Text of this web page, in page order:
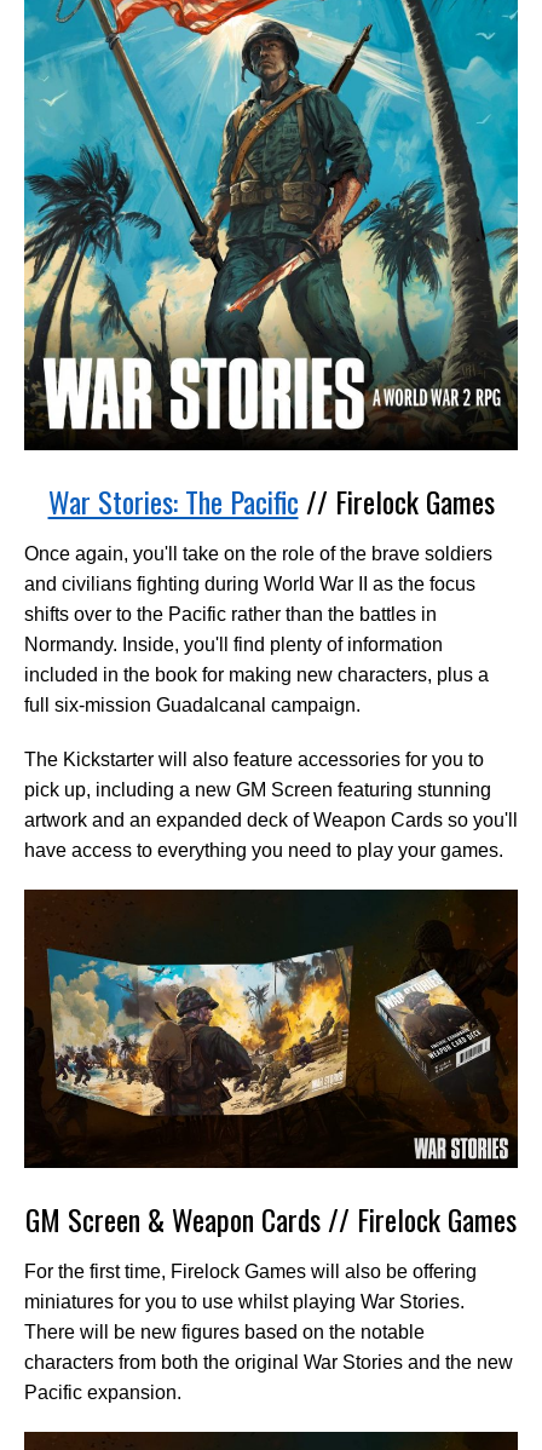
War Stories: The Pacific // Firelock Games
Once again, you'll take on the role of the brave soldiers
and civilians fighting during World War II as the focus
shifts over to the Pacific rather than the battles in
Normandy. Inside, you'll find plenty of information
included in the book for making new characters, plus a
full six-mission Guadalcanal campaign.
The Kickstarter will also feature accessories for you to
pick up, including a new GM Screen featuring stunning
artwork and an expanded deck of Weapon Cards so you'll
have access to everything you need to play your games.
GM Screen & Weapon Cards // Firelock Games
For the first time, Firelock Games will also be offering
miniatures for you to use whilst playing War Stories.
There will be new figures based on the notable
characters from both the original War Stories and the new
Pacific expansion.